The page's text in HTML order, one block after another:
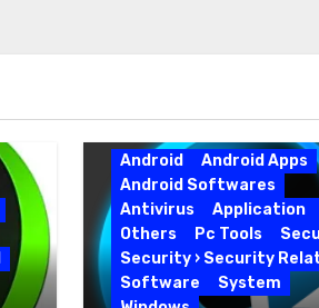
Android
Android Apps
Android Softwares
Antivirus
Application
Others
Pc Tools
Security › Security
Software
System